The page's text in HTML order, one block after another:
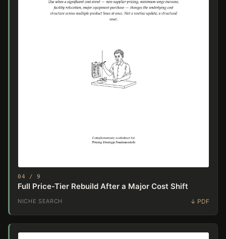
04 / 9
Full Price-Tier Rebuild After a Major Cost Shift
NICHE SEARCH